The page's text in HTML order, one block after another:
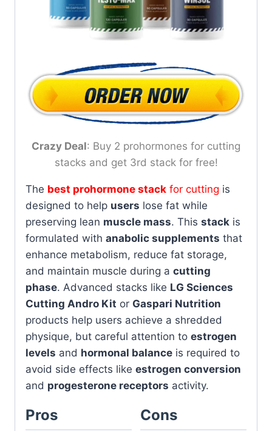
Crazy Deal: Buy 2 prohormones for cutting
stacks and get 3rd stack for free!
The best prohormone stack for cutting is
designed to help users lose fat while
preserving lean muscle mass. This stack is
formulated with anabolic supplements that
enhance metabolism, reduce fat storage,
and maintain muscle during a cutting
phase. Advanced stacks like LG Sciences
Cutting Andro Kit or Gaspari Nutrition
products help users achieve a shredded
physique, but careful attention to estrogen
levels and hormonal balance is required to
avoid side effects like estrogen conversion
and progesterone receptors activity.
Pros Cons